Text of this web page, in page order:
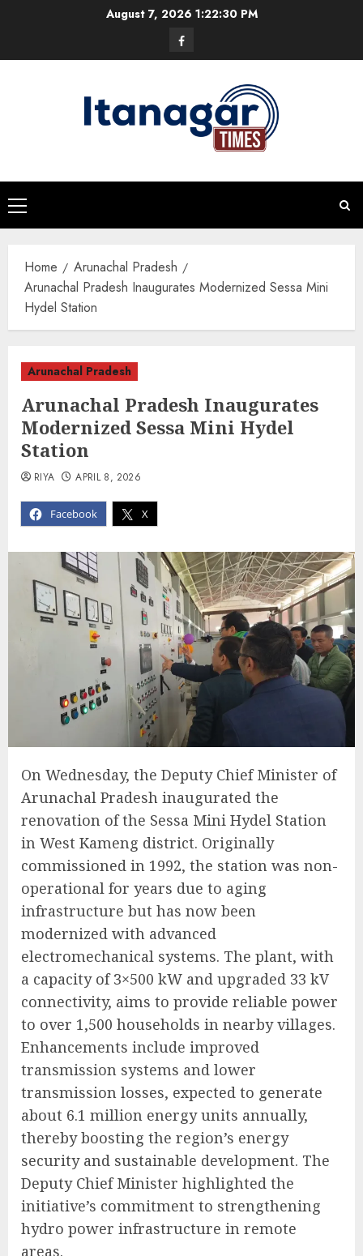
August 7, 2026 1:22:30 PM
Facebook
Primary
Menu
Home
Arunachal Pradesh
Arunachal Pradesh Inaugurates Modernized Sessa Mini
Hydel Station
Arunachal Pradesh
Arunachal Pradesh Inaugurates
Modernized Sessa Mini Hydel
Station
Facebook X
RIYA APRIL 8, 2026
On Wednesday, the Deputy Chief Minister of
Arunachal Pradesh inaugurated the
renovation of the Sessa Mini Hydel Station
in West Kameng district. Originally
commissioned in 1992, the station was non-
operational for years due to aging
infrastructure but has now been
modernized with advanced
electromechanical systems. The plant, with
a capacity of 3×500 kW and upgraded 33 kV
connectivity, aims to provide reliable power
to over 1,500 households in nearby villages.
Enhancements include improved
transmission systems and lower
transmission losses, expected to generate
about 6.1 million energy units annually,
thereby boosting the region’s energy
security and sustainable development. The
Deputy Chief Minister highlighted the
initiative’s commitment to strengthening
hydro power infrastructure in remote
areas.